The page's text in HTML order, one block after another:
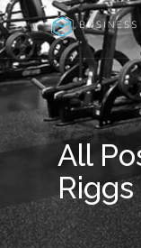
All
Riggs